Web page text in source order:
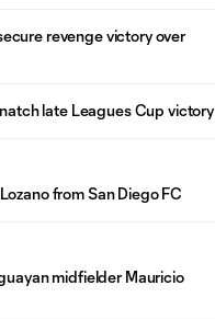
revenge victory over
late Leagues Cup victory
from San Diego FC
midfielder Mauricio